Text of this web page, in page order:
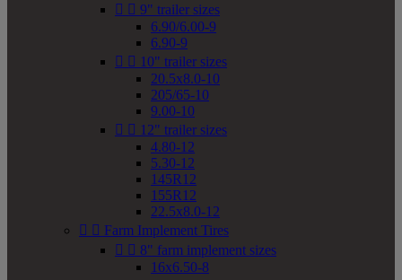
  9" trailer sizes
6.90/6.00-9
6.90-9
  10" trailer sizes
20.5x8.0-10
205/65-10
9.00-10
  12" trailer sizes
4.80-12
5.30-12
145R12
155R12
22.5x8.0-12
  Farm Implement Tires
  8" farm implement sizes
16x6.50-8